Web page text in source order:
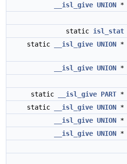
__isl_give UNION *
static isl_stat
static
__isl_give UNION *
__isl_give UNION *
static
__isl_give PART *
static
__isl_give UNION *
__isl_give UNION *
__isl_give UNION *